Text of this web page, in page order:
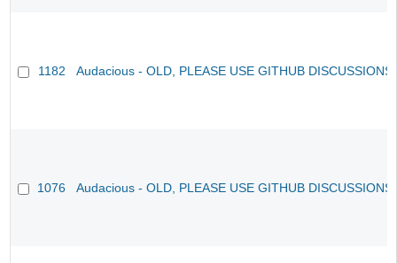
1182 Audacious - OLD, PLEASE USE GITHUB
1076 Audacious - OLD, PLEASE USE GITHUB